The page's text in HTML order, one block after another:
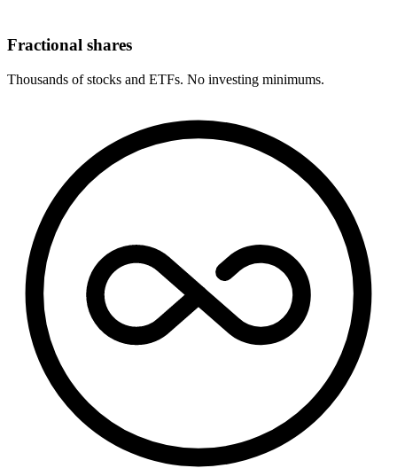
Fractional shares
Thousands of stocks and ETFs. No investing minimums.